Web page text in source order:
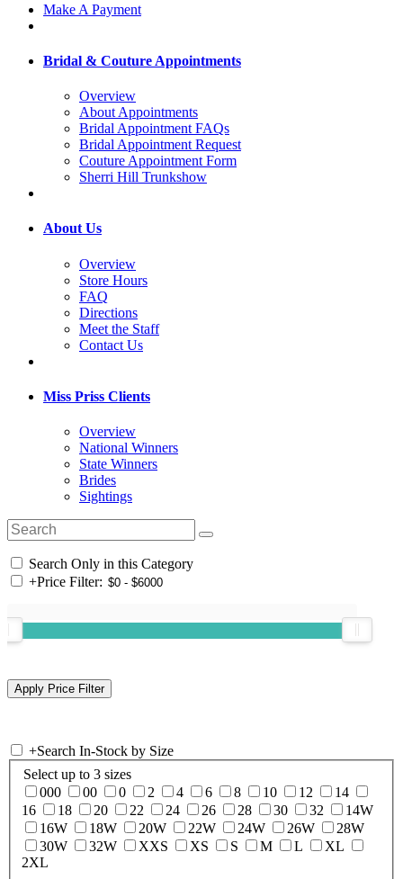
Make A Payment
Bridal & Couture Appointments
Overview
About Appointments
Bridal Appointment FAQs
Bridal Appointment Request
Couture Appointment Form
Sherri Hill Trunkshow
About Us
Overview
Store Hours
FAQ
Directions
Meet the Staff
Contact Us
Miss Priss Clients
Overview
National Winners
State Winners
Brides
Sightings
Search Only in this Category
+Price Filter:
+Search In-Stock by Size
Select up to 3 sizes
000
00 0 2 4 6 8 10 12
14
16
18 20 22 24 26 28 30 32
14W
16W
18W 20W 22W 24W 26W
28W
30W
32W XXS XS S M L
XL
2XL